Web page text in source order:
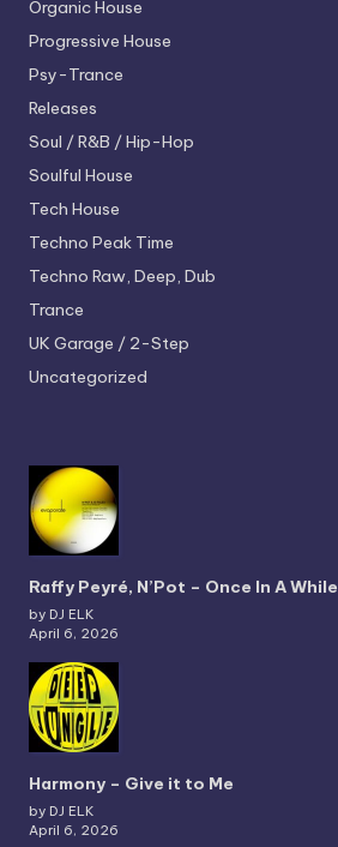
Organic House
Progressive House
Psy-Trance
Releases
Soul / R&B / Hip-Hop
Soulful House
Tech House
Techno Peak Time
Techno Raw, Deep, Dub
Trance
UK Garage / 2-Step
Uncategorized
Raffy Peyré, N’Pot – Once In A While
by DJ ELK
April 6, 2026
Harmony – Give it to Me
by DJ ELK
April 6, 2026